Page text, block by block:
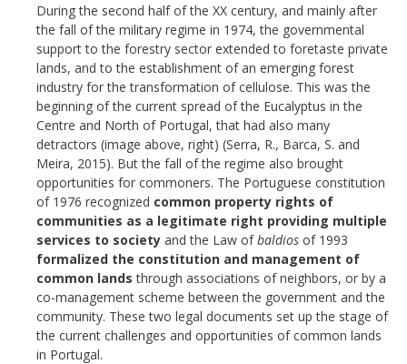
During the second half of the XX century, and mainly after
the fall of the military regime in 1974, the governmental
support to the forestry sector extended to foretaste private
lands, and to the establishment of an emerging forest
industry for the transformation of cellulose. This was the
beginning of the current spread of the Eucalyptus in the
Centre and North of Portugal, that had also many
detractors (image above, right) (Serra, R., Barca, S. and
Meira, 2015). But the fall of the regime also brought
opportunities for commoners. The Portuguese constitution
of 1976 recognized common property rights of
communities as a legitimate right providing multiple
services to society and the Law ofbaldios of 1993
formalized the constitution and management of
common landsthrough associations of neighbors, or by a
co-management scheme between the government and the
community. These two legal documents set up the stage of
the current challenges and opportunities of common lands
in Portugal.